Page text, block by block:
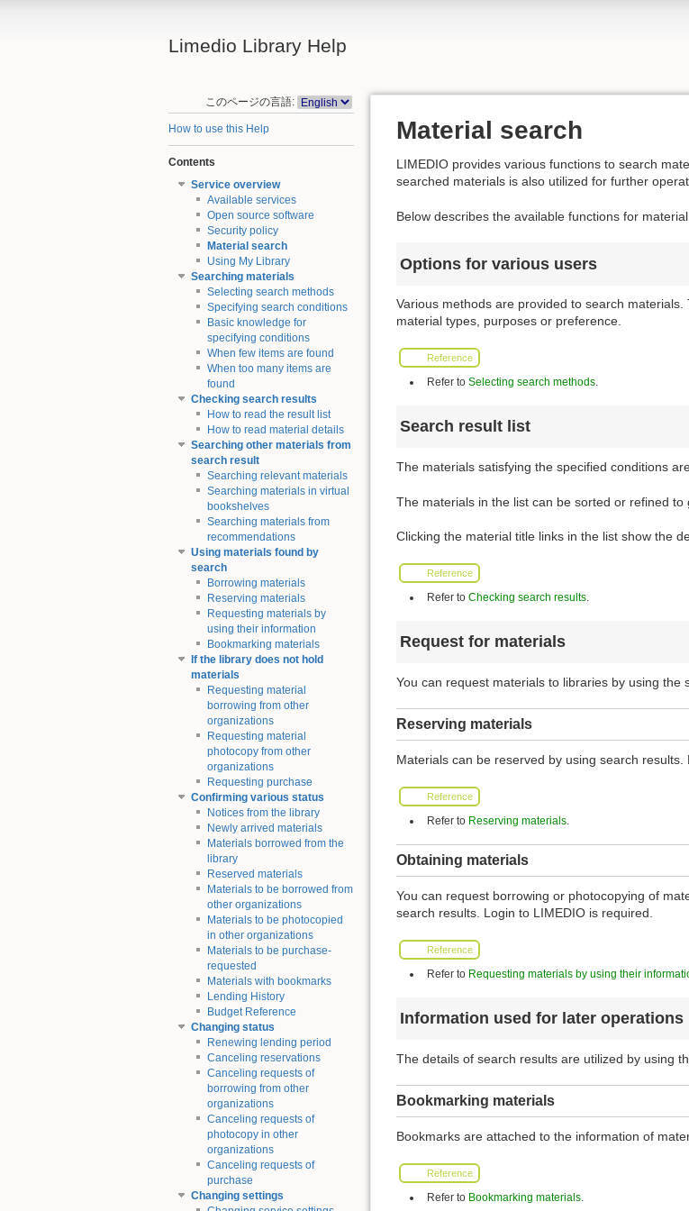
Limedio Library Help
このページの言語:
How to use this Help
Contents
Service overview
Available services
Open source software
Security policy
Material search
Using My Library
Searching materials
Selecting search methods
Specifying search conditions
Basic knowledge for
specifying conditions
When few items are found
When too many items are
found
Checking search results
How to read the result list
How to read material details
Searching other materials from
search result
Searching relevant materials
Searching materials in virtual
bookshelves
Searching materials from
recommendations
Using materials found by
search
Borrowing materials
Reserving materials
Requesting materials by
using their information
Bookmarking materials
If the library does not hold
materials
Requesting material
borrowing from other
organizations
Requesting material
photocopy from other
organizations
Requesting purchase
Confirming various status
Notices from the library
Newly arrived materials
Materials borrowed from the
library
Reserved materials
Materials to be borrowed from
other organizations
Materials to be photocopied
in other organizations
Materials to be purchase-
requested
Materials with bookmarks
Lending History
Budget Reference
Changing status
Renewing lending period
Canceling reservations
Canceling requests of
borrowing from other
organizations
Canceling requests of
photocopy in other
organizations
Canceling requests of
purchase
Changing settings
Material search
LIMEDIO provides various functions to search
searched materials is also utilized for further
Below describes the available functions for material
Options for various users
Various methods are provided to search
material types, purposes or preference.
Reference
Refer toSelecting search methods.
Search result list
The materials satisfying the specified conditions
The materials in the list can be sorted or refined to
Clicking the material title links in the list show the
Reference
Refer toChecking search results
Request for materials
You can request materials to libraries by using the
Reserving materials
Materials can be reserved by using search
Reference
Refer to Reserving materials.
Obtaining materials
You can request borrowing or photocopying of
search results. Login to LIMEDIO is required.
Reference
Refer to Requesting materials by using their
Information used for later operations
The details of search results are utilized by using
Bookmarking materials
Bookmarks are attached to the information of
Reference
Refer to Bookmarking materials.